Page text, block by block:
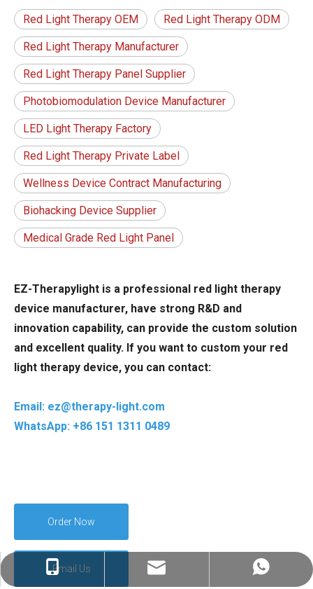
Red Light Therapy OEM Red Light Therapy ODM
Red Light Therapy Manufacturer
Red Light Therapy Panel Supplier
Photobiomodulation Device Manufacturer
LED Light Therapy Factory
Red Light Therapy Private Label
Wellness Device Contract Manufacturing
Biohacking Device Supplier
Medical Grade Red Light Panel
EZ-Therapylight is a professional red light therapy
device manufacturer, have strong R&D and
innovation capability, can provide the custom solution
and excellent quality. If you want to custom your red
light therapy device, you can contact:
Email: ez@therapy-light.com
WhatsApp: +86 151 1311 0489
Order Now
Email Us +86-151-1311-0489
ez@therapy-light.com
+86-151-1311-0489